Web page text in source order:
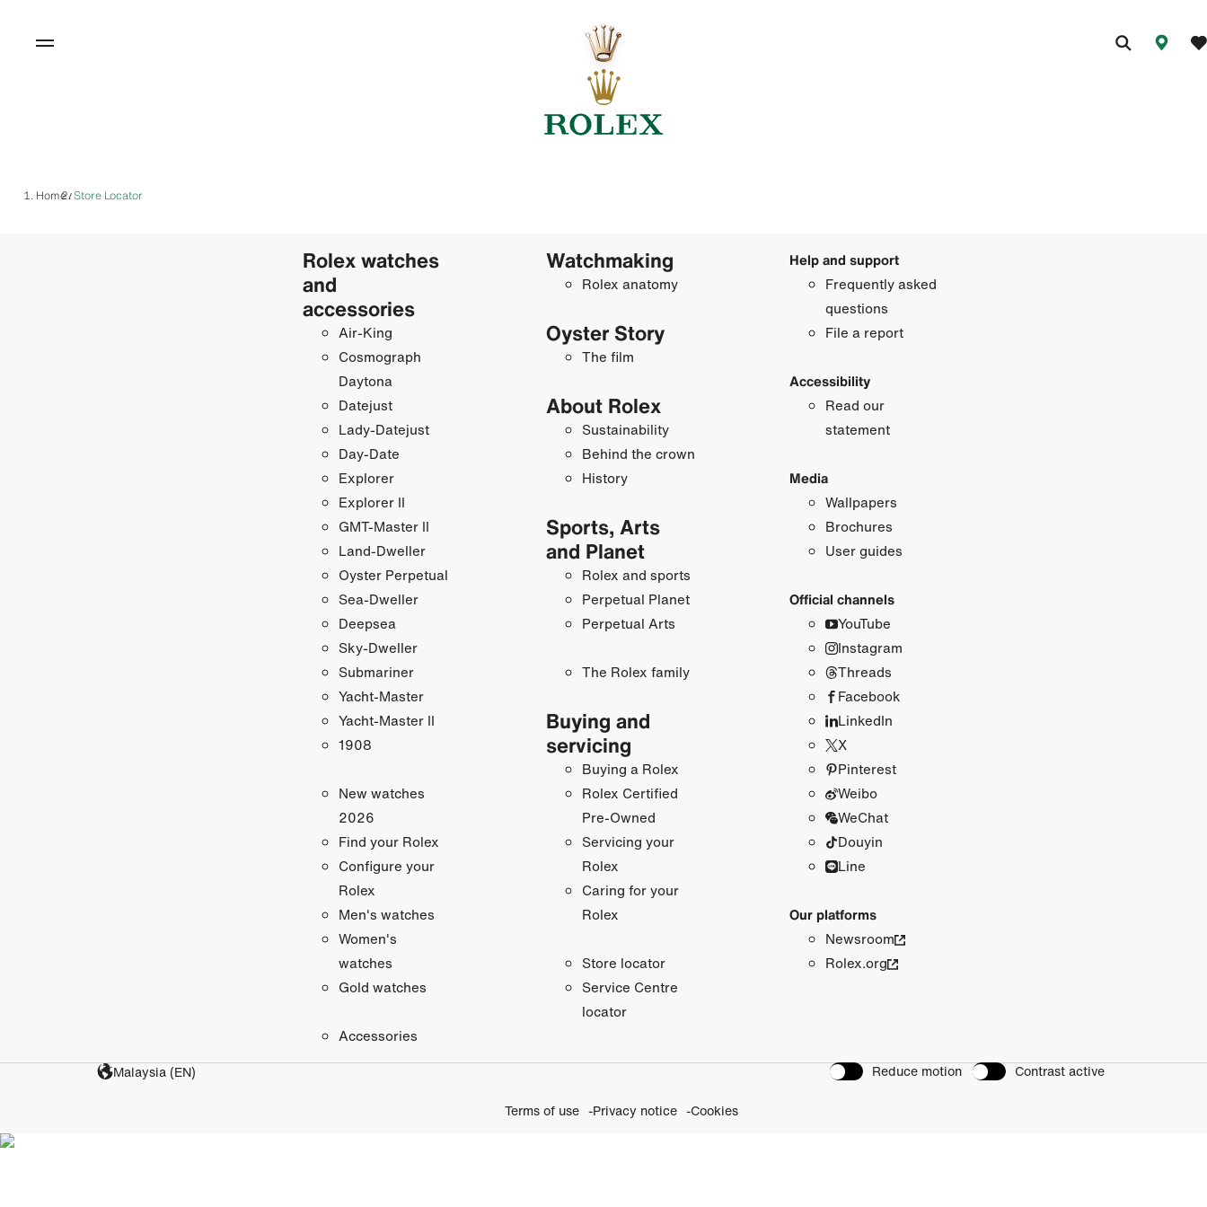
Home/Store Locator
Rolex watches
and
accessories
Air-King
Cosmograph
Daytona
Datejust
Lady-Datejust
Day-Date
Explorer
Explorer II
GMT-Master II
Land-Dweller
Oyster Perpetual
Sea-Dweller
Deepsea
Sky-Dweller
Submariner
Yacht-Master
Yacht-Master II
1908
New watches
2026
Find your Rolex
Configure your
Rolex
Men's watches
Women's
watches
Gold watches
Accessories
Watchmaking
Rolex anatomy
Oyster Story
The film
About Rolex
Sustainability
Behind the crown
History
Sports, Arts
and Planet
Rolex and sports
Perpetual Planet
Perpetual Arts
The Rolex family
Buying and
servicing
Buying a Rolex
Rolex Certified
Pre-Owned
Servicing your
Rolex
Caring for your
Rolex
Store locator
Service Centre
locator
Help and support
Frequently asked
questions
File a report
Accessibility
Read our
statement
Media
Wallpapers
Brochures
User guides
Official channels
YouTube
Instagram
Threads
Facebook
LinkedIn
X
Pinterest
Weibo
WeChat
Douyin
Line
Our platforms
Newsroom
Rolex.org
Malaysia (EN) Reduce motion Contrast active
Terms of use Privacy notice Cookies